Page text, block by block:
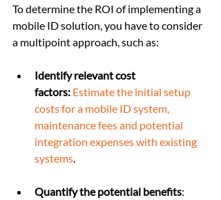
To determine the ROI of implementing a
mobile ID solution, you have to consider
a multipoint approach, such as:
Identify relevant cost
factors: Estimate the initial setup
costs for a mobile ID system,
maintenance fees and potential
integration expenses with existing
systems.
Quantify the potential benefits: